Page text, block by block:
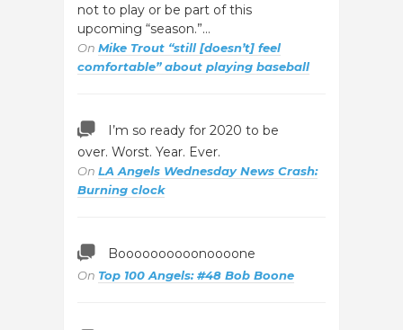
not to play or be part of this
upcoming “season.”…
On Mike Trout “still [doesn’t] feel
comfortable” about playing baseball
I’m so ready for 2020 to be
over. Worst. Year. Ever.
On LA Angels Wednesday News Crash:
Burning clock
Boooooooooonoooone
On Top 100 Angels: #48 Bob Boone